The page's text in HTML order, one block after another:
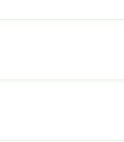
will be picking up
to work through the
All projects